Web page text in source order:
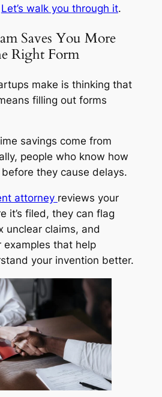
Let’s walk you through it.
Saves You More
Right Form
make is thinking that
filling out forms
savings come from
people who know how
they cause delays.
attorney reviews your
it’s filed, they can flag
unclear claims, and
examples that help
your invention better.